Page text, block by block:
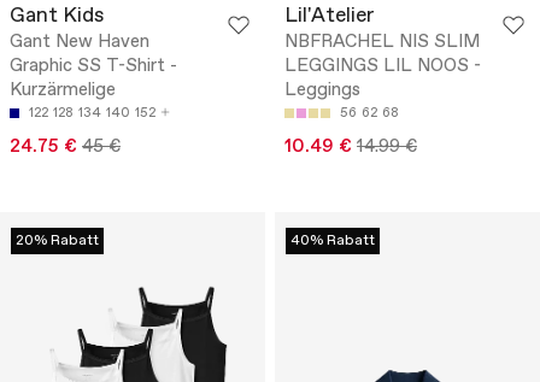
Gant Kids
Gant New Haven
Graphic SS T-Shirt -
Kurzärmelige
122 128 134 140 152
24.75 € 45 €
Lil'Atelier
NBFRACHEL NIS SLIM
LEGGINGS LIL NOOS -
Leggings
56 62 68
10.49 € 14.99 €
20% Rabatt 40% Rabatt